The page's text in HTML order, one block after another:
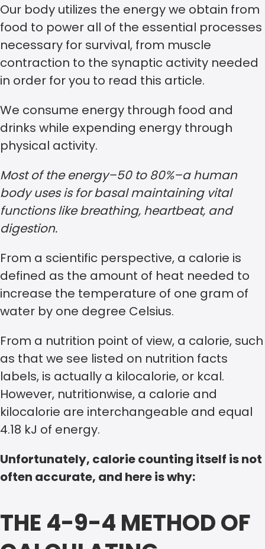
Our body utilizes the energy we obtain from
food to power all of the essential processes
necessary for survival, from muscle
contraction to the synaptic activity needed
in order for you to read this article.
We consume energy through food and
drinks while expending energy through
physical activity.
Most of the energy–50 to 80%–a human
body uses is for basal maintaining vital
functions like breathing, heartbeat, and
digestion.
From a scientific perspective, a calorie is
defined as the amount of heat needed to
increase the temperature of one gram of
water by one degree Celsius.
From a nutrition point of view, a calorie, such
as that we see listed on nutrition facts
labels, is actually a kilocalorie, or kcal.
However, nutritionwise, a calorie and
kilocalorie are interchangeable and equal
4.18 kJ of energy.
Unfortunately, calorie counting itself is not
often accurate, and here is why:
THE 4-9-4 METHOD OF